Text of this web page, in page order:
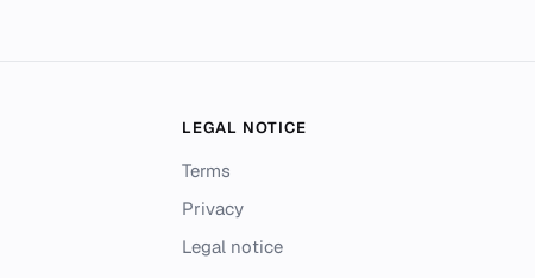
LEGAL NOTICE
Terms
Privacy
Legal notice